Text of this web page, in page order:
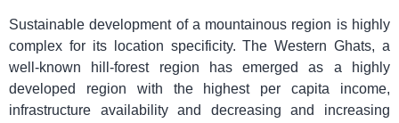
Sustainable development of a mountainous region is highly
complex for its location specificity. The Western Ghats, a
well-known hill-forest region has emerged as a highly
developed region with the highest per capita income,
infrastructure availability and decreasing and increasing